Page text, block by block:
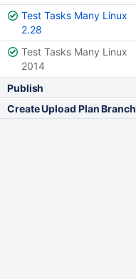
Test Tasks Many Linux
2.28
Test Tasks Many Linux
2014
Publish
Create Upload Plan Branch